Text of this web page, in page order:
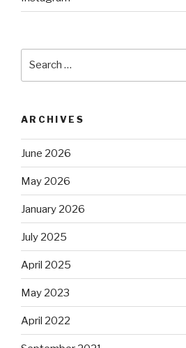
ARCHIVES
June 2026
May 2026
January 2026
July 2025
April 2025
May 2023
April 2022